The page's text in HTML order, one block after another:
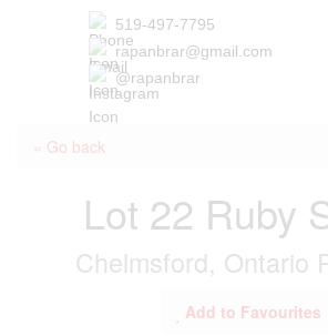
519-497-7795
rapanbrar@gmail.com
@rapanbrar
« Go back
Lot 22 Ruby
Chelmsford, Ontario
Add to Favourites